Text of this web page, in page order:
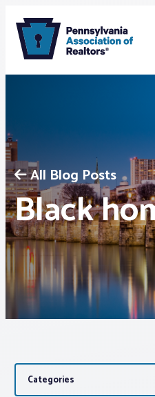
Membership
Webinars & Events
Buyers & Sellers
News
Advocacy
All Blog Posts
Black
Categories